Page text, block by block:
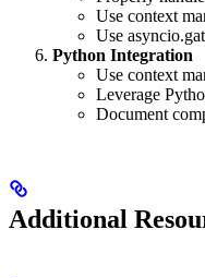
Use context
Use
Python Integration
Use context
Leverage
Document
Additional